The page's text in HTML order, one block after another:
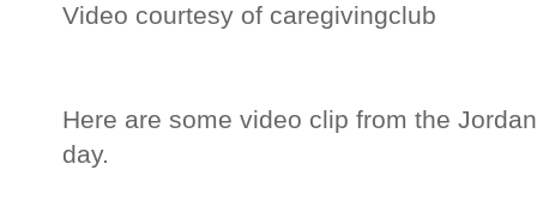
Video courtesy of caregivingclub
Here are some video clip from the
day.